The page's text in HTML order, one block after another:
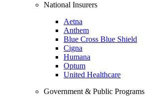
National Insurers
Aetna
Anthem
Blue Cross Blue Shield
Cigna
Humana
Optum
United Healthcare
Government & Public Programs